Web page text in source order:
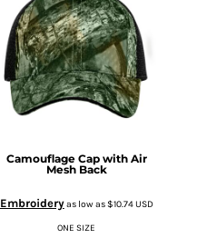
Camouflage Cap with Air
Mesh Back
Embroideryas low as$10.74USD
ONE SIZE